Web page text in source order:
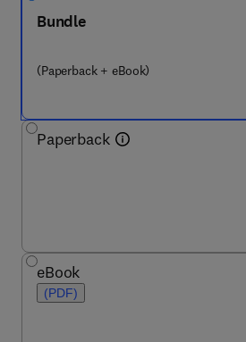
Bundle
(Paperback + eBook)
Paperback
eBook
(PDF)